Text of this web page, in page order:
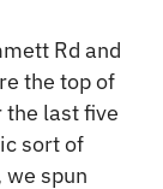
Rd and
the top of
the last five
sort of
spun